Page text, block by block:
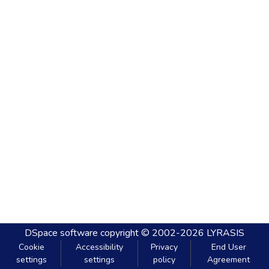
DSpace software copyright © 2002-2026 LYRASIS
Cookie
settings
Accessibility
settings
Privacy
policy
End User
Agreement